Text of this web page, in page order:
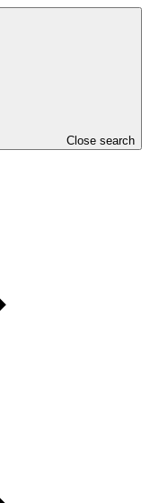
Close search